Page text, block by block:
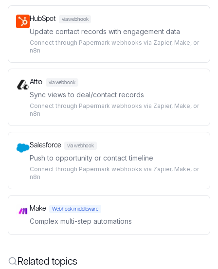
HubSpot via webhook
Update contact records with engagement data
Connect through Papermark webhooks via Zapier, Make, or
n8n
Attio via webhook
Sync views to deal/contact records
Connect through Papermark webhooks via Zapier, Make, or
n8n
Salesforce via webhook
Push to opportunity or contact timeline
Connect through Papermark webhooks via Zapier, Make, or
n8n
Make Webhook middleware
Complex multi-step automations
Related topics